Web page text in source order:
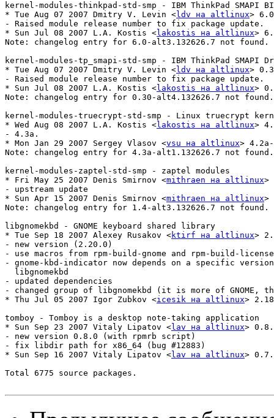
kernel-modules-thinkpad-std-smp - IBM ThinkPad SMAPI
* Tue Aug 07 2007 Dmitry V. Levin <ldv на altlinux>
- Raised module release number to fix package update.
* Sun Jul 08 2007 L.A. Kostis <lakostis на altlinux>
Note: changelog entry for 6.0-alt3.132626.7 not found.
kernel-modules-tp_smapi-std-smp - IBM ThinkPad SMAPI
* Tue Aug 07 2007 Dmitry V. Levin <ldv на altlinux>
- Raised module release number to fix package update.
* Sun Jul 08 2007 L.A. Kostis <lakostis на altlinux>
Note: changelog entry for 0.30-alt4.132626.7 not found.
kernel-modules-truecrypt-std-smp - Linux truecrypt
* Wed Aug 08 2007 L.A. Kostis <lakostis на altlinux>
- 4.3a.
* Mon Jan 29 2007 Sergey Vlasov <vsu на altlinux>
Note: changelog entry for 4.3a-alt1.132626.7 not found.
kernel-modules-zaptel-std-smp - zaptel modules
* Fri May 25 2007 Denis Smirnov <mithraen на altlinux>
- upstream update
* Sun Apr 15 2007 Denis Smirnov <mithraen на altlinux>
Note: changelog entry for 1.4-alt3.132626.7 not found.
libgnomekbd - GNOME keyboard shared library
* Tue Sep 18 2007 Alexey Rusakov <ktirf на altlinux>
- new version (2.20.0)
- use macros from rpm-build-gnome and rpm-build-
- gnome-kbd-indicator now depends on a specific
  libgnomekbd
- updated dependencies
- changed group of libgnomekbd (it is more of GNOME,
* Thu Jul 05 2007 Igor Zubkov <icesik на altlinux>
tomboy - Tomboy is a desktop note-taking application
* Sun Sep 23 2007 Vitaly Lipatov <lav на altlinux>
- new version 0.8.0 (with rpmrb script)
- fix libdir path for x86_64 (bug #12883)
* Sun Sep 16 2007 Vitaly Lipatov <lav на altlinux>
Total 6775 source packages.